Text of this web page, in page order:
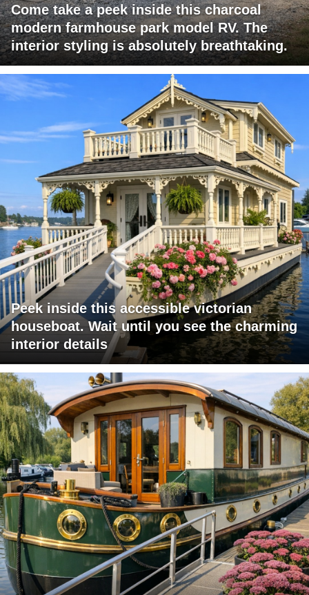
Come take a peek inside this charcoal
modern farmhouse park model RV. The
interior styling is absolutely breathtaking.
Peek inside this accessible victorian
houseboat. Wait until you see the charming
interior details